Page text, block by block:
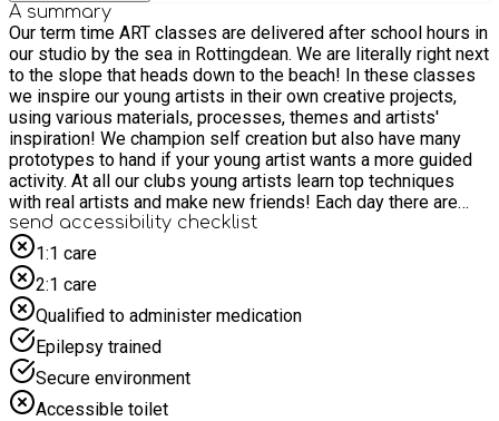
A summary
Our term time ART classes are delivered after school hours in
our studio by the sea in Rottingdean. We are literally right next
to the slope that heads down to the beach! In these classes
we inspire our young artists in their own creative projects,
using various materials, processes, themes and artists'
inspiration! We champion self creation but also have many
prototypes to hand if your young artist wants a more guided
activity. At all our clubs young artists learn top techniques
with real artists and make new friends! Each day there are
new materials and activities that promote self-expression
and imaginative exploration. Examples include: painting and
drawing, sculpture and sewing, slime and potions, growing
your art, 3D building and decorating. Every session is
enormous fun with countless art materials that can be easily
adapted to suit all ages and abilities. There really is
something creative for everyone! PLEASE make sure you
provide a small snack for your child ( no Nut products)
Weekday classes are for primary aged children aged 5+
send accessibility checklist
1:1 care
2:1 care
Qualified to administer medication
Epilepsy trained
Secure environment
Accessible toilet